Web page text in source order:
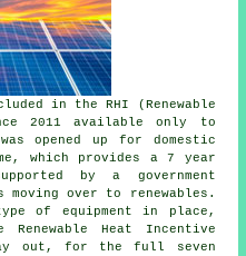
in the RHI (Renewable
2011 available only to
opened up for domestic
which provides a 7 year
by a government
moving over to renewables.
of equipment in place,
Heat Incentive
out, for the full seven